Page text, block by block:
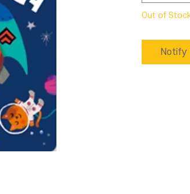
Out of
Notify